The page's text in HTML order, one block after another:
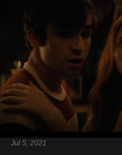
Jul 5, 2021